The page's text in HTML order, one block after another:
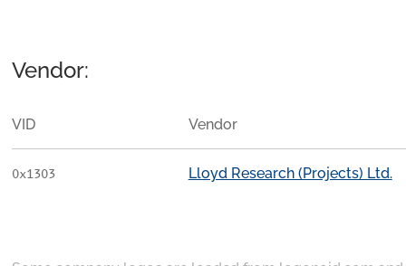
Vendor:
VID Vendor
0x1303 Lloyd Research (Projects) Ltd.